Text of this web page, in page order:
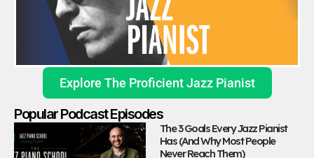
Explore The Proficient Jazz Pianist
Popular Podcast Episodes
The 3 Goals Every Jazz Pianist
Has (And Why Most People
Never Reach Them)